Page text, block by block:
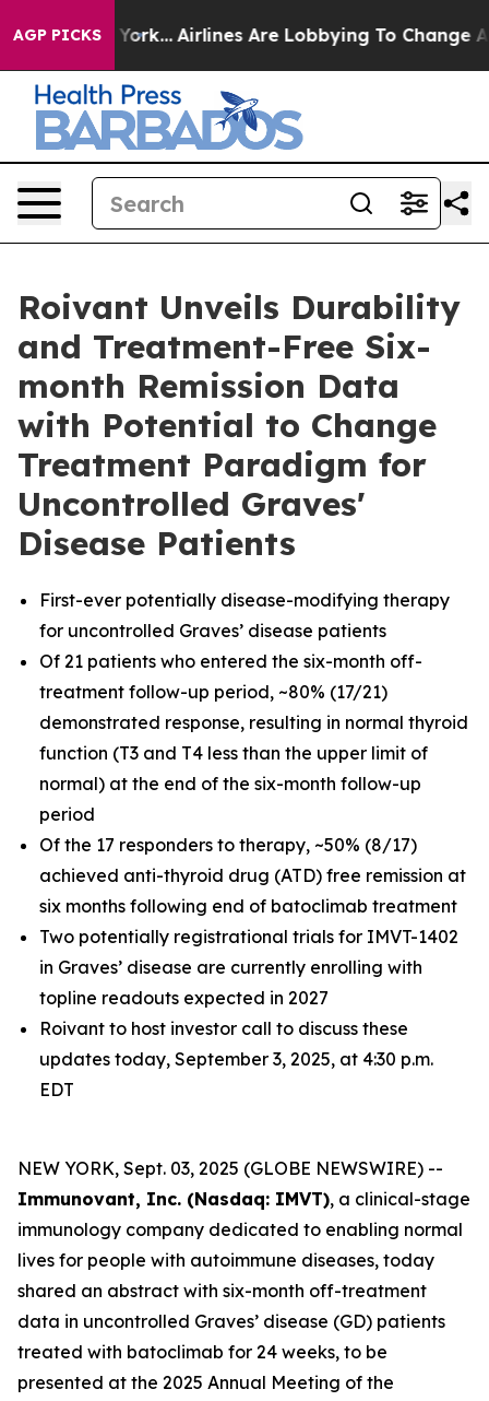
AGP PICKS
York... Airlines Are Lobbying To Change Airfare
Roivant Unveils Durability
and Treatment-Free Six-
month Remission Data
with Potential to Change
Treatment Paradigm for
Uncontrolled Graves'
Disease Patients
First-ever potentially disease-modifying therapy
for uncontrolled Graves’ disease patients
Of 21 patients who entered the six-month off-
treatment follow-up period, ~80% (17/21)
demonstrated response, resulting in normal thyroid
function (T3 and T4 less than the upper limit of
normal) at the end of the six-month follow-up
period
Of the 17 responders to therapy, ~50% (8/17)
achieved anti-thyroid drug (ATD) free remission at
six months following end of batoclimab treatment
Two potentially registrational trials for IMVT-1402
in Graves’ disease are currently enrolling with
topline readouts expected in 2027
Roivant to host investor call to discuss these
updates today, September 3, 2025, at 4:30 p.m.
EDT
NEW YORK, Sept. 03, 2025 (GLOBE NEWSWIRE) --
Immunovant, Inc. (Nasdaq: IMVT), a clinical-stage
immunology company dedicated to enabling normal
lives for people with autoimmune diseases, today
shared an abstract with six-month off-treatment
data in uncontrolled Graves’ disease (GD) patients
treated with batoclimab for 24 weeks, to be
presented at the 2025 Annual Meeting of the